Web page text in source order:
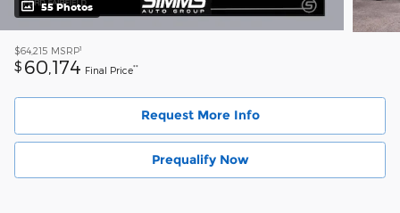
55 Photos
$64,215 MSRP1
$ 60,174 Final Price**
Request More Info
Prequalify Now